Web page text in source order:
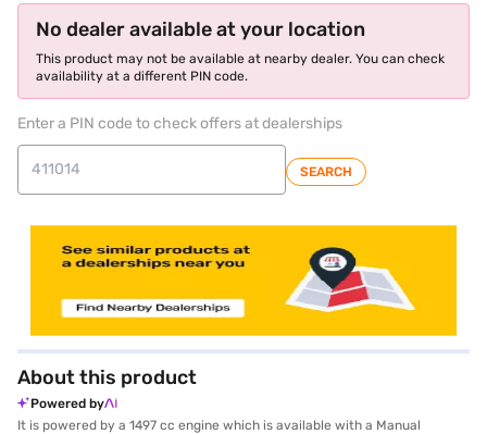
No dealer available at your location
This product may not be available at nearby dealer. You can check
availability at a different PIN code.
Enter a PIN code to check offers at dealerships
SEARCH
About this product
Powered by
It is powered by a 1497 cc engine which is available with a Manual